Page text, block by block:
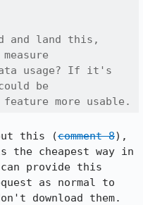
and land this,
usage? If it's
be
more usable.
this (comment 8),
the cheapest way in
can provide this
as normal to
download them.